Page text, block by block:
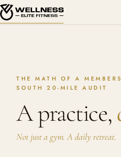
THE MATH OF A
SOUTH 20-MILE AUDIT
A practice,
Not just a gym. A daily retreat.